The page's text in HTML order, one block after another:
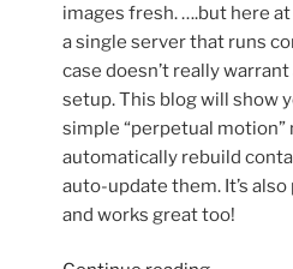
images fresh. ….but here
a single server that runs
case doesn’t really
setup. This blog will show
simple “perpetual motion”
automatically rebuild
auto-update them. It’s
and works great too!